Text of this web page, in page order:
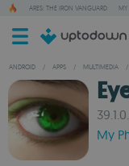
ARES: THE IRON VANGUARD MY
ANDROID / APPS / MULTIMEDIA /
My